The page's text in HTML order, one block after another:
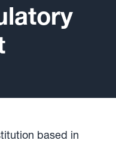
based in